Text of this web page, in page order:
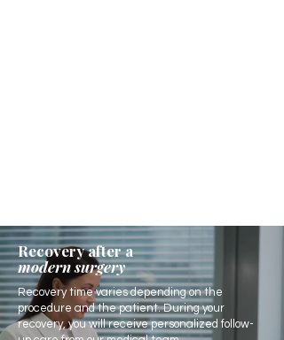
Recovery after a
modern surgery
Recovery time varies depending on the
procedure and the patient. During your
recovery, you will receive personalized follow-